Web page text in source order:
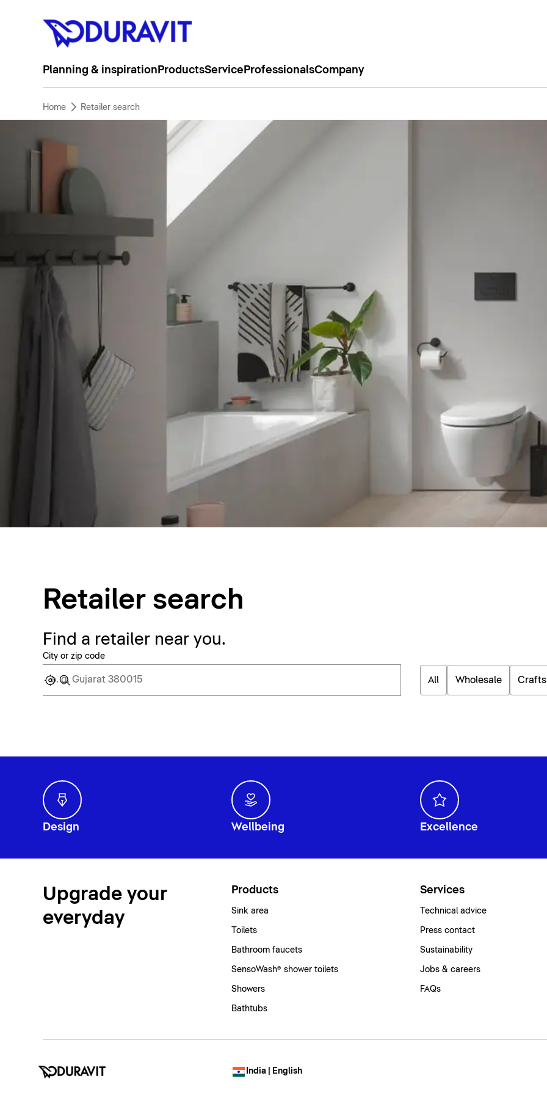
Planning & inspiration ProductsService ProfessionalsCompany
Home Retailer search
Retailer search
Find a retailer near you.
City or zip code
All Wholesale
Design Wellbeing Excellence
Upgrade your
everyday
Products
Sink area
Toilets
Bathroom faucets
SensoWash® shower toilets
Showers
Bathtubs
Services
Technical advice
Press contact
Sustainability
Jobs & careers
FAQs
India | English